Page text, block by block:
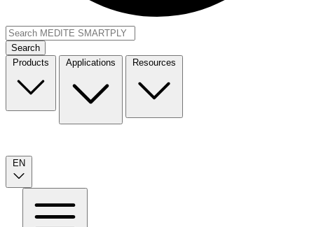
Search
Products
Applications Resources
EN